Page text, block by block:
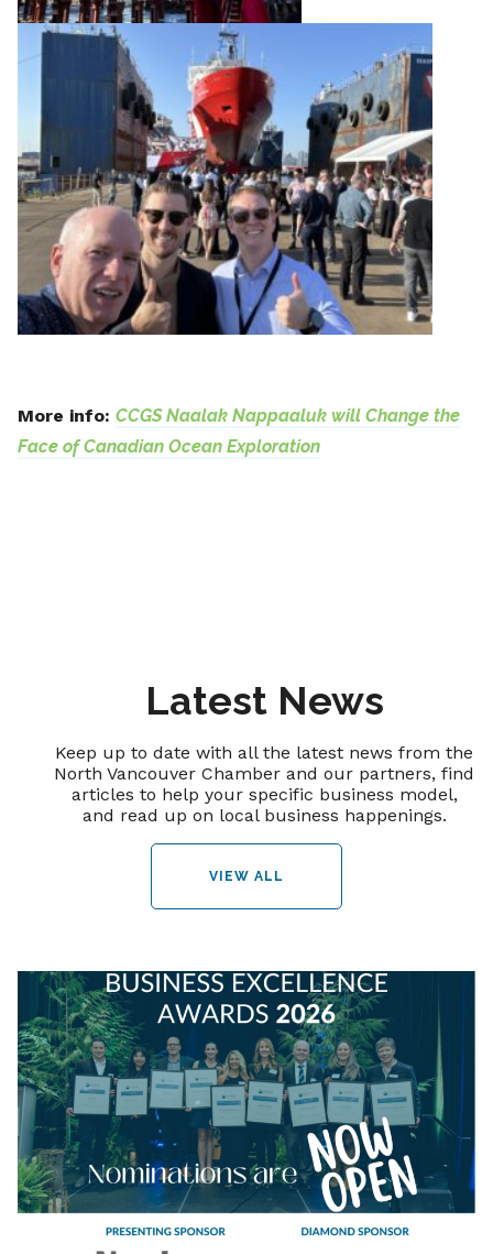
More info: CCGS Naalak Nappaaluk will Change the
Face of Canadian Ocean Exploration
Latest News
Keep up to date with all the latest news from the
North Vancouver Chamber and our partners, find
articles to help your specific business model,
and read up on local business happenings.
VIEW ALL